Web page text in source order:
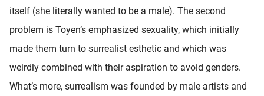
itself (she literally wanted to be a male). The second
problem is Toyen’s emphasized sexuality, which initially
made them turn to surrealist esthetic and which was
weirdly combined with their aspiration to avoid genders.
What’s more, surrealism was founded by male artists and